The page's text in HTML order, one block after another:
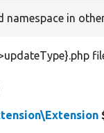
namespace in